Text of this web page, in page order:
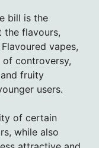
bill is the
flavours,
vapes,
of controversy,
fruity
users.
of certain
while also